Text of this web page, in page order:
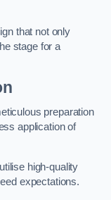
that not only
stage for a
preparation
application of
high-quality
expectations.